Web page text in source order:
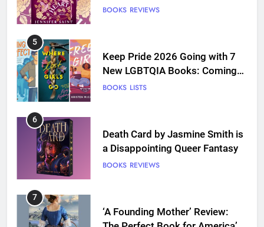
BOOKS REVIEWS
5
Keep Pride 2026 Going with 7
New LGBTQIA Books: Coming
Out Perfect, Where Lost Girls
BOOKS LISTS
6
Death Card by Jasmine Smith is
a Disappointing Queer Fantasy
BOOKS REVIEWS
7
‘A Founding Mother’ Review: